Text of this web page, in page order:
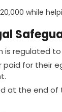
while
is regulated to
paid for their
at the end